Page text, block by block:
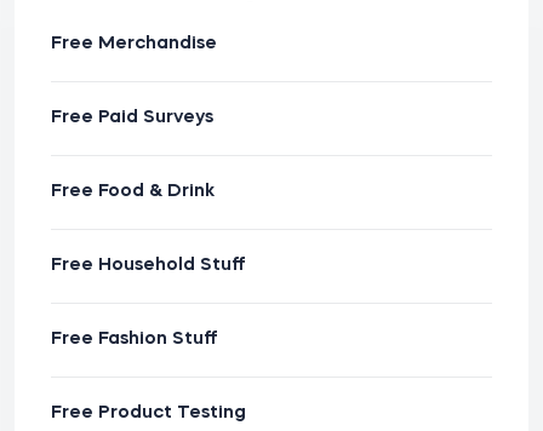
Free Merchandise
Free Paid Surveys
Free Food & Drink
Free Household Stuff
Free Fashion Stuff
Free Product Testing